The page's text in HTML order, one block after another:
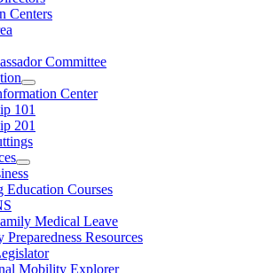
Centers
Committee
Center
101
201
Education Courses
Medical Leave
Preparedness Resources
Mobility Explorer